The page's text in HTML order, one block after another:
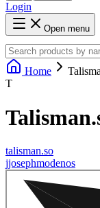
Login
Open menu
Home
T
talisman.so
jjosephmodenos